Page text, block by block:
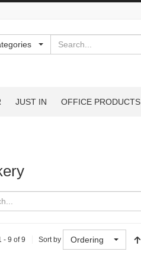
JUST IN OFFICE PRODUCTS
- 9 of 9 Sort by Ordering